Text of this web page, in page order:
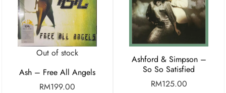
Out of stock
Ash – Free All Angels
RM199.00
Ashford & Simpson –
So So Satisfied
RM125.00